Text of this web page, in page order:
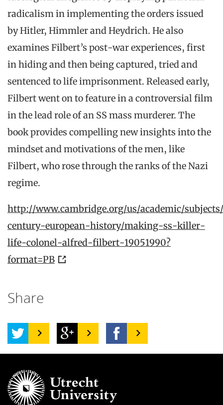
radicalism in implementing the orders issued
by Hitler, Himmler and Heydrich. He also
examines Filbert’s post-war experiences, first
in hiding and then being captured, tried and
sentenced to life imprisonment. Released early,
Filbert went on to feature in a controversial film
in the lead role of an SS mass murderer. The
book provides compelling new insights into the
mindset and motivations of the men, like
Filbert, who rose through the ranks of the Nazi
regime.
http://www.cambridge.org/us/academic/
century-european-history/making-ss-killer-
life-colonel-alfred-filbert-19051990?
format=PB
Share